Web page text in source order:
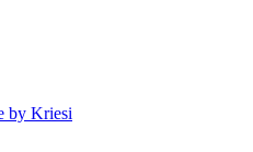
by Kriesi